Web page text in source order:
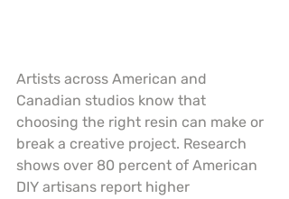
Artists across American and
Canadian studios know that
choosing the right resin can make or
break a creative project. Research
shows over 80 percent of American
DIY artisans report higher